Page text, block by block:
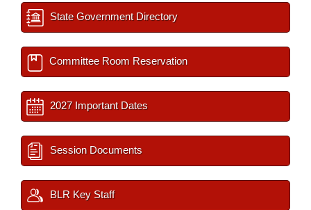
State Government Directory
Committee Room Reservation
2027 Important Dates
Session Documents
BLR Key Staff